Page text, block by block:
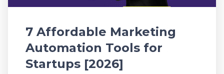
7 Affordable Marketing
Automation Tools for
Startups [2026]